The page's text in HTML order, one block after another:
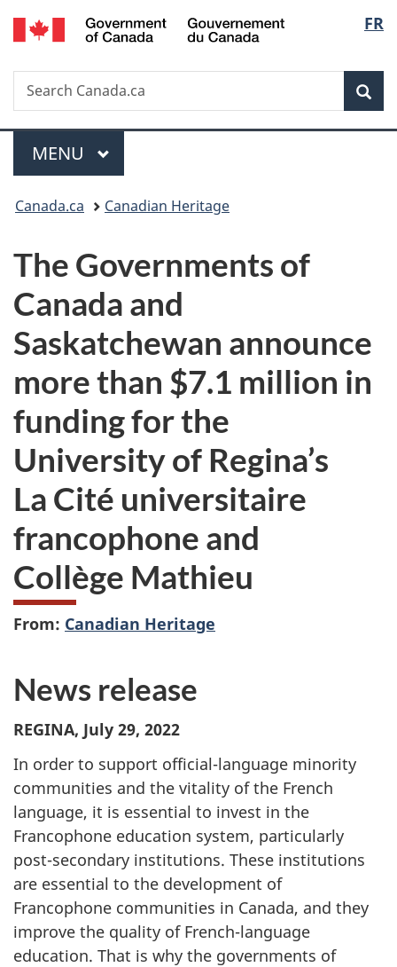
Skip
to
Skip
to
Switch
to
FR
Search
Search
Canada.ca
Menu
MAIN
MENU
You
here:
Canada.ca Canadian Heritage
The Governments of
Canada and
Saskatchewan announce
more than $7.1 million in
funding for the
University of Regina’s
La Cité universitaire
francophone and
Collège Mathieu
From: Canadian Heritage
News release
REGINA, July 29, 2022
In order to support official-language minority
communities and the vitality of the French
language, it is essential to invest in the
Francophone education system, particularly
post-secondary institutions. These institutions
are essential to the development of
Francophone communities in Canada, and they
improve the quality of French-language
education. That is why the governments of